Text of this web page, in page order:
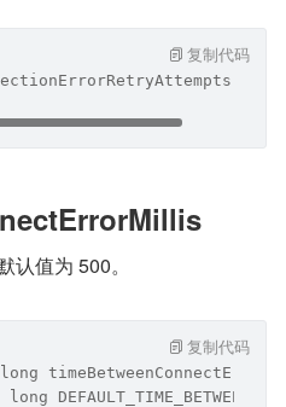
=
复制代码
值为 500。
=
复制代码